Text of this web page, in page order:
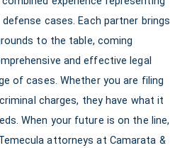
cases. Each partner brings
to the table, coming
and effective legal
of cases. Whether you are filing
charges, they have what it
When your future is on the line,
attorneys at Camarata &